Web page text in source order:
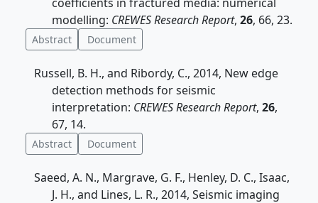
modelling: CREWES Research Report, 26, 66, 23.
Abstract Document
Russell, B. H., and Ribordy, C., 2014, New edge
detection methods for seismic
interpretation: CREWES Research Report, 26,
67, 14.
Abstract Document
Saeed, A. N., Margrave, G. F., Henley, D. C., Isaac,
J. H., and Lines, L. R., 2014, Seismic imaging